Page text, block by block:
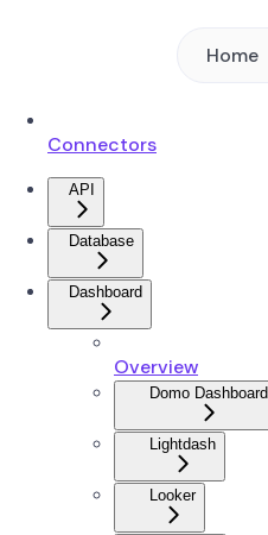
Home
Connectors
API
Database
Dashboard
Overview
Domo Dashboard
Lightdash
Looker